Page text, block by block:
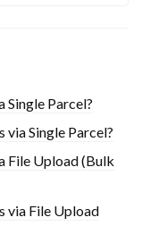
Parcel?
Single Parcel?
File Upload (Bulk
via File Upload